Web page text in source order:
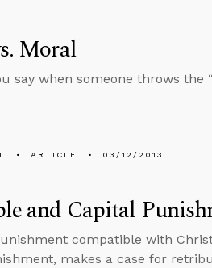
Moral
say when someone throws the
ARTICLE 03/12/2013
and Capital
compatible with
makes a case for